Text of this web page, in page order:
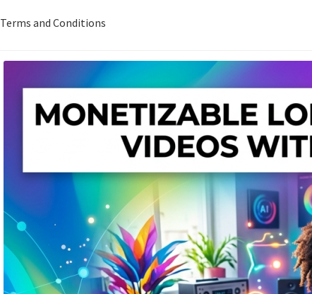
Terms and Conditions
Cookie Policy Create Or Buy Videos Online
Support Terms and Conditions